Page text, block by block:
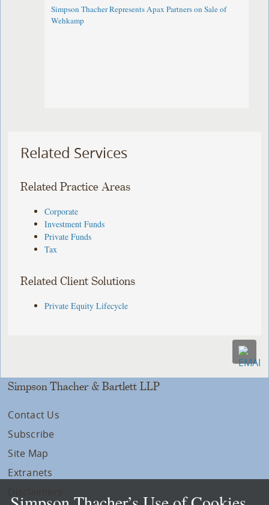
Simpson Thacher Represents Apax Partners on Sale of
Wehkamp
Related Services
Related Practice Areas
Corporate
Investment Funds
Private Funds
Tax
Related Client Solutions
Private Equity Lifecycle
Simpson Thacher & Bartlett LLP
Contact Us
Subscribe
Site Map
Extranets